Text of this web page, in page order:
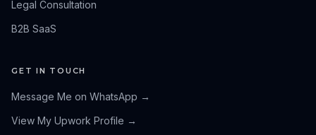
Legal Consultation
B2B SaaS
GET IN TOUCH
Message Me on WhatsApp →
View My Upwork Profile →